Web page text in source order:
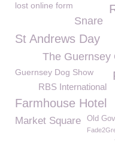
lost online form
Snare
St Andrews Day
The Guernsey
Guernsey Dog Show
RBS International
Farmhouse Hotel
Old
Market Square